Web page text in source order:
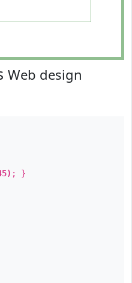
Web design
; }